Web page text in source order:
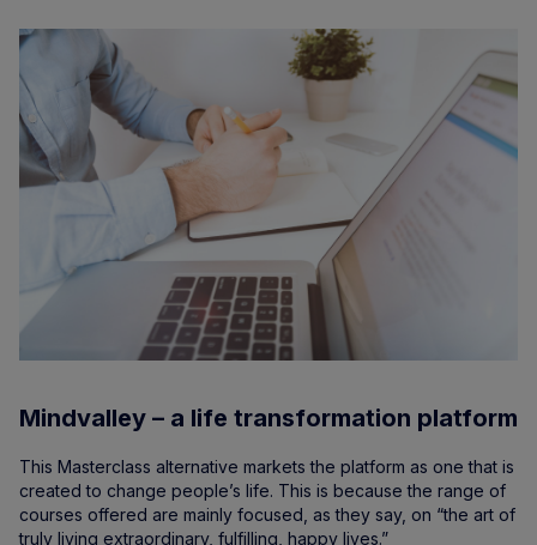
Mindvalley – a life transformation platform
This Masterclass alternative markets the platform as one that is
created to change people’s life. This is because the range of
courses offered are mainly focused, as they say, on “the art of
truly living extraordinary, fulfilling, happy lives.”